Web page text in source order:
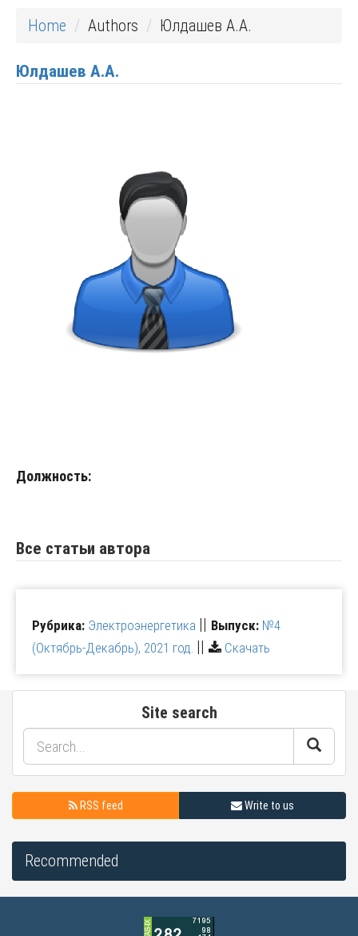
Home Authors Юлдашев А.А.
Юлдашев А.А.
Должность:
Все статьи автора
Рубрика: Электроэнергетика || Выпуск: №4
(Октябрь-Декабрь), 2021 год. || Скачать
Site search
RSS feed Write to us
Recommended